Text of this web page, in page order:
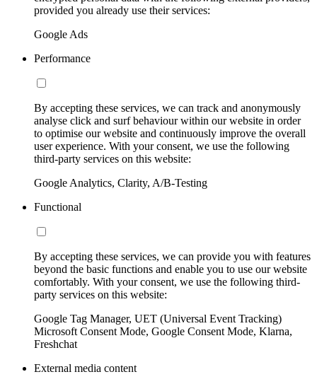
provided you already use their services:
Google Ads
Performance
By accepting these services, we can track and anonymously
analyse click and surf behaviour within our website in order
to optimise our website and continuously improve the overall
user experience. With your consent, we use the following
third-party services on this website:
Google Analytics, Clarity, A/B-Testing
Functional
By accepting these services, we can provide you with features
beyond the basic functions and enable you to use our website
comfortably. With your consent, we use the following third-
party services on this website:
Google Tag Manager, UET (Universal Event Tracking)
Microsoft Consent Mode, Google Consent Mode, Klarna,
Freshchat
External media content